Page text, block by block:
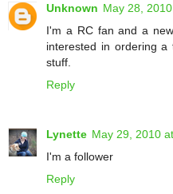
Unknown May 28,
I'm a RC fan and a
interested in ordering
stuff.
Reply
Lynette May 29, 2010
I'm a follower
Reply